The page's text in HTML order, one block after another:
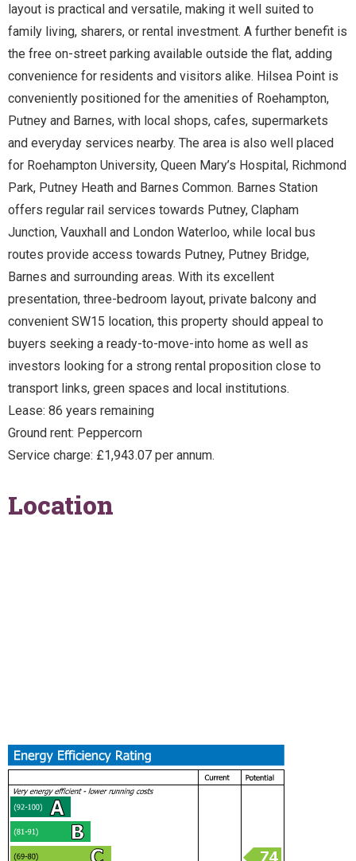
layout is practical and versatile, making it well suited to
family living, sharers, or rental investment. A further benefit is
the free on-street parking available outside the flat, adding
convenience for residents and visitors alike. Hilsea Point is
conveniently positioned for the amenities of Roehampton,
Putney and Barnes, with local shops, cafes, supermarkets
and everyday services nearby. The area is also well placed
for Roehampton University, Queen Mary’s Hospital, Richmond
Park, Putney Heath and Barnes Common. Barnes Station
offers regular rail services towards Putney, Clapham
Junction, Vauxhall and London Waterloo, while local bus
routes provide access towards Putney, Putney Bridge,
Barnes and surrounding areas. With its excellent
presentation, three-bedroom layout, private balcony and
convenient SW15 location, this property should appeal to
buyers seeking a ready-to-move-into home as well as
investors looking for a strong rental proposition close to
transport links, green spaces and local institutions.
Lease: 86 years remaining
Ground rent: Peppercorn
Service charge: £1,943.07 per annum.
Location